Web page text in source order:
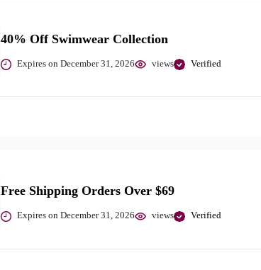
40% Off Swimwear Collection
Expires on December 31, 2026 views Verified
Free Shipping Orders Over $69
Expires on December 31, 2026 views Verified